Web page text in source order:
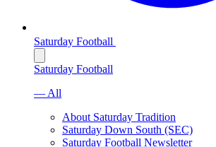
Saturday Football
Saturday Football
— All
About Saturday Tradition
Saturday Down South (SEC)
Saturday Football Newsletter